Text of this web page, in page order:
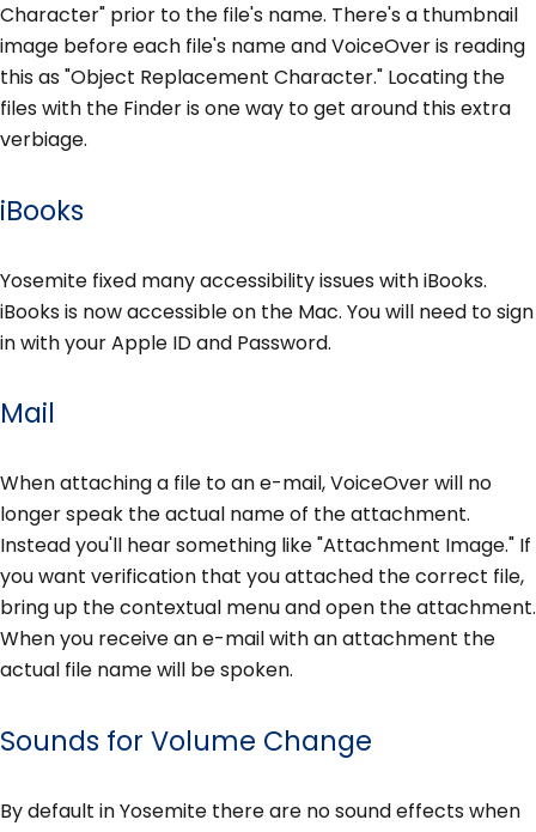
Character" prior to the file's name. There's a thumbnail
image before each file's name and VoiceOver is reading
this as "Object Replacement Character." Locating the
files with the Finder is one way to get around this extra
verbiage.
iBooks
Yosemite fixed many accessibility issues with iBooks.
iBooks is now accessible on the Mac. You will need to sign
in with your Apple ID and Password.
Mail
When attaching a file to an e-mail, VoiceOver will no
longer speak the actual name of the attachment.
Instead you'll hear something like "Attachment Image." If
you want verification that you attached the correct file,
bring up the contextual menu and open the attachment.
When you receive an e-mail with an attachment the
actual file name will be spoken.
Sounds for Volume Change
By default in Yosemite there are no sound effects when